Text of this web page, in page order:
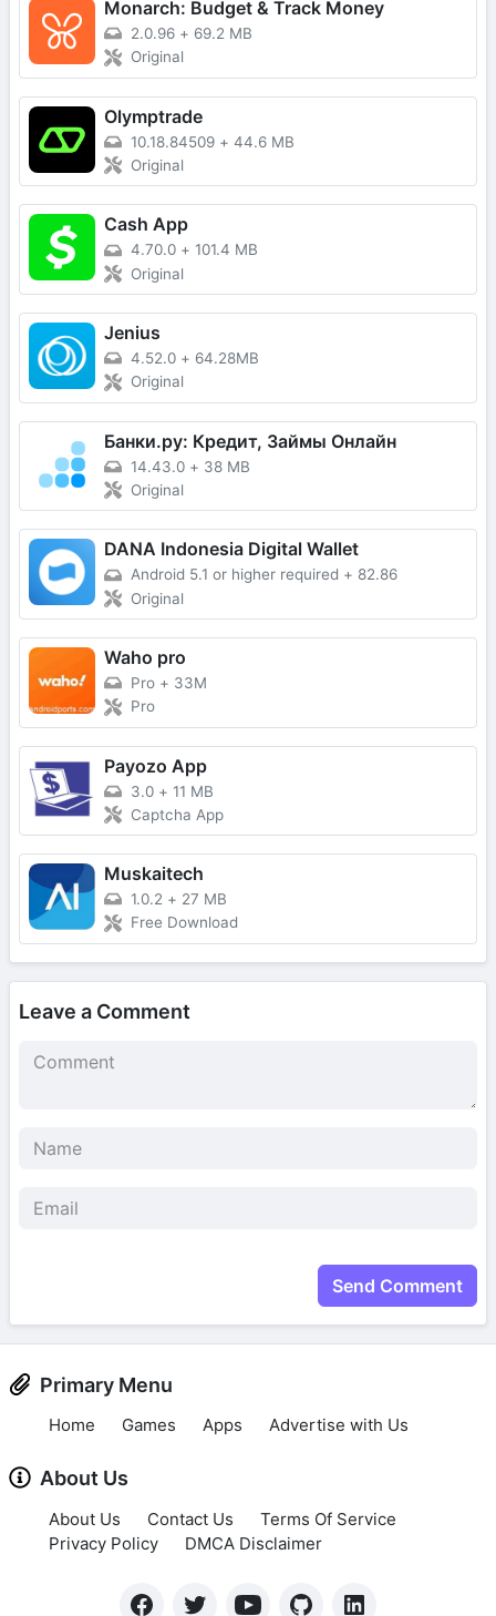
Monarch: Budget & Track Money
2.0.96 + 69.2 MB
Original
Olymptrade
10.18.84509 + 44.6 MB
Original
Cash App
4.70.0 + 101.4 MB
Original
Jenius
4.52.0 + 64.28MB
Original
Банки.ру: Кредит, Займы Онлайн
14.43.0 + 38 MB
Original
DANA Indonesia Digital Wallet
Android 5.1 or higher required + 82.86
Original
Waho pro
Pro + 33M
Pro
Payozo App
3.0 + 11 MB
Captcha App
Muskaitech
1.0.2 + 27 MB
Free Download
Leave a Comment
Send Comment
Primary Menu
Home Games Apps Advertise with Us
About Us
About Us Contact Us
Terms Of Service
Privacy Policy
DMCA Disclaimer